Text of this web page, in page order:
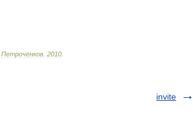
Петроченков 2010
invite